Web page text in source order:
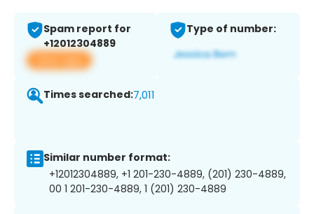
Spam report for
+12012304889
View app
Type of number:
Times searched:7,011
Similar number format:
+12012304889, +1 201-230-4889, (201) 230-4889,
00 1 201-230-4889, 1 (201) 230-4889